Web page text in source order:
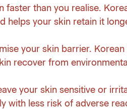
faster than you realise.
helps your skin retain it
your skin barrier.
recover from
your skin sensitive or
with less risk of adverse